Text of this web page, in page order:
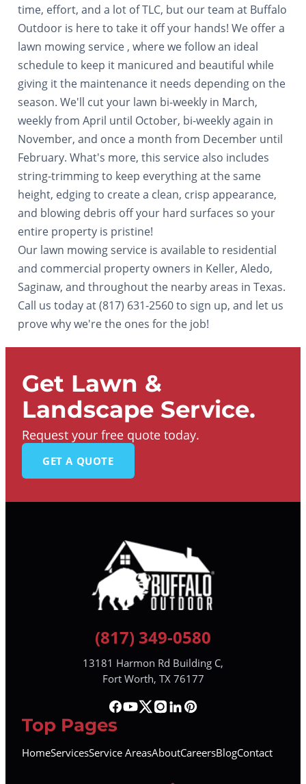
time, effort, and a lot of TLC, but our team at Buffalo
Outdoor is here to take it off your hands! We offer a
lawn mowing service , where we follow an ideal
schedule to keep it manicured and beautiful while
giving it the maintenance it needs depending on the
season. We'll cut your lawn bi-weekly in March,
weekly from April until October, bi-weekly again in
November, and once a month from December until
February. What's more, this service also includes
string-trimming to keep everything at the same
height, edging to create a clean, crisp appearance,
and blowing debris off your hard surfaces so your
entire property is pristine!
Our lawn mowing service is available to residential
and commercial property owners in Keller, Aledo,
Saginaw, and throughout the nearby areas in Texas.
Call us today at (817) 631-2560 to sign up, and let us
prove why we're the ones for the job!
Get Lawn &
Landscape Service.
Request your free quote today.
GET A QUOTE
(817) 349-0580
13181 Harmon Rd Building C,
Fort Worth, TX 76177
Top Pages
HomeServicesService AreasAboutCareersBlogContact